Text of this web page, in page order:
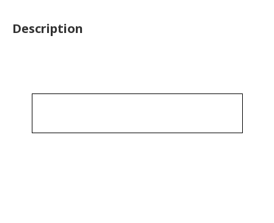
Description